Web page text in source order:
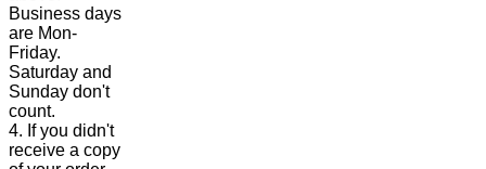
Business days
are Mon-
Friday.
Saturday and
Sunday don't
count.
4. If you didn't
receive a copy